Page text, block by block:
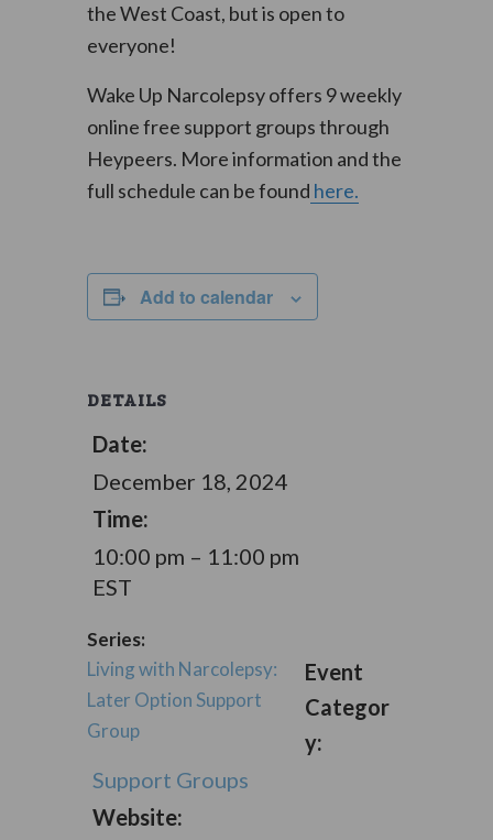
the West Coast, but is open to
everyone!
Wake Up Narcolepsy offers 9 weekly
online free support groups through
Heypeers. More information and the
full schedule can be found here.
Add to calendar
DETAILS
Date:
December 18, 2024
Time:
10:00 pm – 11:00 pm
EST
Series:
Living with Narcolepsy:
Later Option Support
Group
Event
Categor
y:
Support Groups
Website: